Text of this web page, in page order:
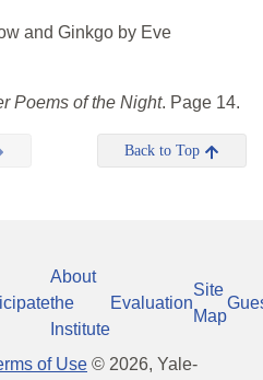
and Ginkgo by Eve
Poems of the Night. Page 14.
Back to Top
About
the
Institute
Evaluation
Site
Map
of Use © 2026, Yale-